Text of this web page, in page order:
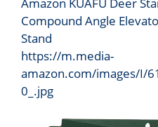
Compound Angle
Stand
https://m.media-
amazon.com/images/I/
0_.jpg